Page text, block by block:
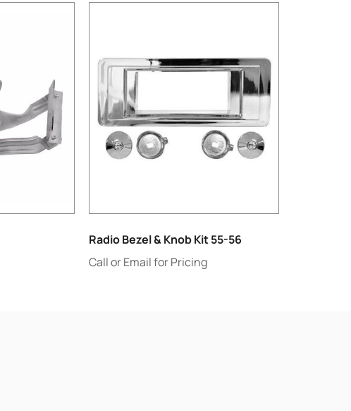
Radio Bezel & Knob Kit 55-56
Call or Email for Pricing